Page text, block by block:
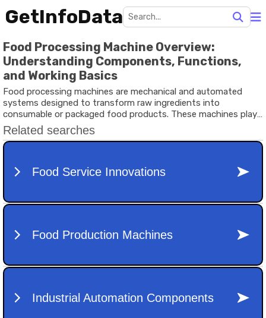
GetInfoData
Food Processing Machine Overview:
Understanding Components, Functions,
and Working Basics
Food processing machines are mechanical and automated
systems designed to transform raw ingredients into
consumable or packaged food products. These machines play
a critical role in the food processing industry, helping to
improve efficiency, maintain hygiene, and ensure consistent
quality.